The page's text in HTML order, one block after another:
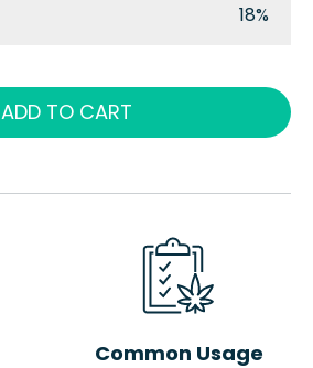
18%
ADD TO CART
Common Usage